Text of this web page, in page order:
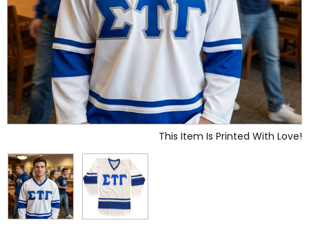
This Item Is Printed With Love!